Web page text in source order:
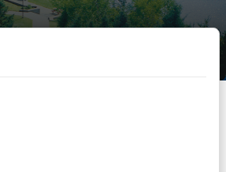
MYEMAIL MYPORTAL